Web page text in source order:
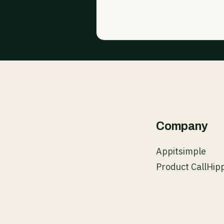
Company
Appitsimple
Product